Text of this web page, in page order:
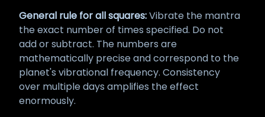
General rule for all squares:Vibrate the mantra
the exact number of times specified. Do not
add or subtract. The numbers are
mathematically precise and correspond to the
planet's vibrational frequency. Consistency
over multiple days amplifies the effect
enormously.